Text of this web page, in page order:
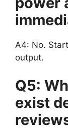
A4: No.
output.
Q5:
exist